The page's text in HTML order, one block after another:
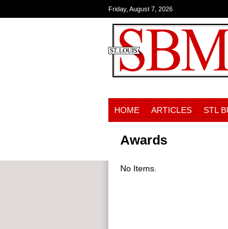
Friday, August 7, 2026
HOME ARTICLES STL
Awards
No Items.